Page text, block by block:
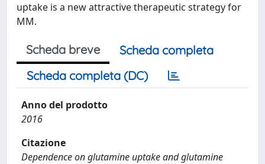
uptake is a new attractive therapeutic strategy for
MM.
Scheda breve
Scheda completa
Scheda completa (DC)
Anno del prodotto
2016
Citazione
Dependence on glutamine uptake and glutamine